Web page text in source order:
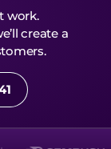
work.
create a